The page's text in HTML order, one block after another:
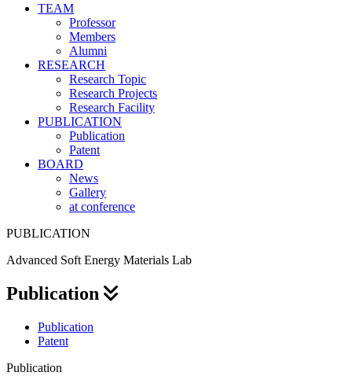
TEAM
Professor
Members
Alumni
RESEARCH
Research Topic
Research Projects
Research Facility
PUBLICATION
Publication
Patent
BOARD
News
Gallery
at conference
PUBLICATION
Advanced Soft Energy Materials Lab
Publication
Publication
Patent
Publication